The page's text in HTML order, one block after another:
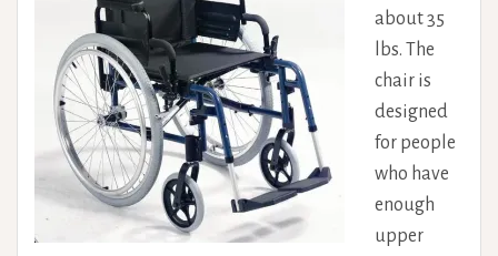
about 35
lbs. The
chair is
designed
for people
who have
enough
upper